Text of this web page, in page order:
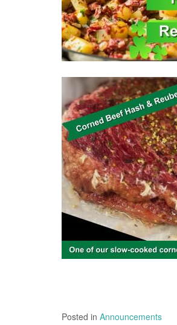
Posted in Announcements